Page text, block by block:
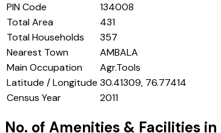
PIN Code
134008
Total Area
431
Total Households
357
Nearest Town
AMBALA
Main Occupation
Agr.Tools
Latitude / Longitude 30.41309, 76.77414
Census Year
2011
No. of Amenities & Facilities in